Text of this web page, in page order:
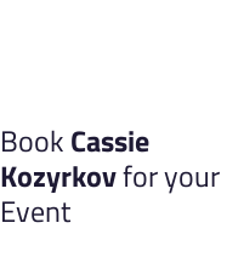
BookCassie
Kozyrkovfor your
Event